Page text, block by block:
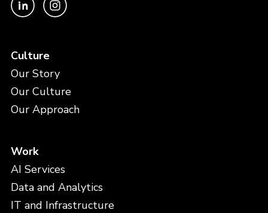
Culture
Our Story
Our Culture
Our Approach
Work
AI Services
Data and Analytics
IT and Infrastructure